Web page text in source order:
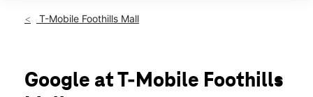
Fri:10:00 am - 8:00 pm
Tues:10:00 am - 8:00 pm
Wed:10:00 am - 8:00 pm
T-Mobile Foothills Mall
Google at T-Mobile Foothills